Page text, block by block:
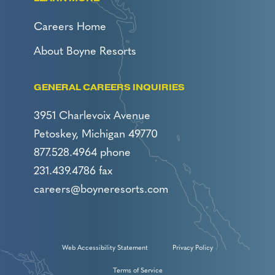
Careers Home
About Boyne Resorts
GENERAL CAREERS INQUIRIES
3951 Charlevoix Avenue
Petoskey, Michigan 49770
877.528.4964 phone
231.439.4786 fax
careers@boyneresorts.com
Web Accessibility Statement Privacy Policy
Terms of Service